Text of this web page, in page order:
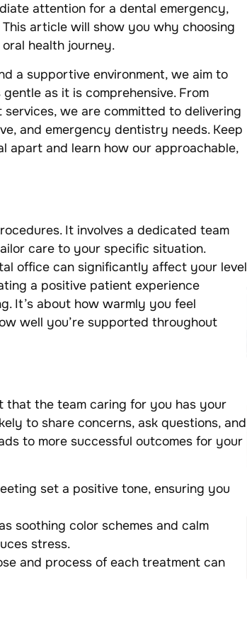
attention for a dental emergency,
article will show you why choosing
health journey.
a supportive environment, we aim to
as it is comprehensive. From
we are committed to delivering
and emergency dentistry needs. Keep
apart and learn how our approachable,
It involves a dedicated team
care to your specific situation.
office can significantly affect your level
a positive patient experience
It’s about how warmly you feel
well you’re supported throughout
that the team caring for you has your
to share concerns, ask questions, and
to more successful outcomes for your
set a positive tone, ensuring you
soothing color schemes and calm
stress.
and process of each treatment can